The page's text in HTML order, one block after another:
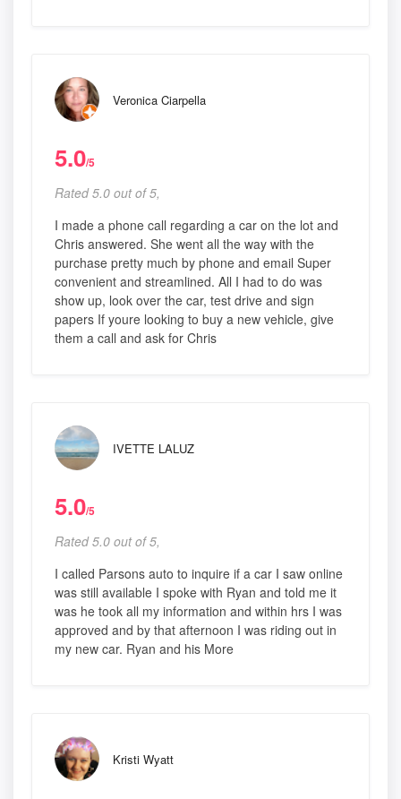
Veronica Ciarpella
5.0/5
Rated 5.0 out of 5,
I made a phone call regarding a car on the lot and
Chris answered. She went all the way with the
purchase pretty much by phone and email Super
convenient and streamlined. All I had to do was
show up, look over the car, test drive and sign
papers If youre looking to buy a new vehicle, give
them a call and ask for Chris
IVETTE LALUZ
5.0/5
Rated 5.0 out of 5,
I called Parsons auto to inquire if a car I saw online
was still available I spoke with Ryan and told me it
was he took all my information and within hrs I was
approved and by that afternoon I was riding out in
my new car. Ryan and his More
Kristi Wyatt